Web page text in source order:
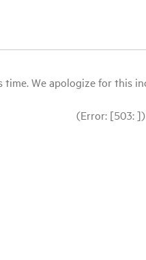
We apologize for this
(Error: [503: ])